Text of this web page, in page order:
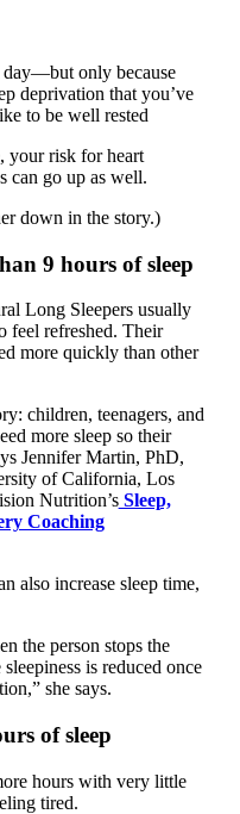
only because
deprivation that you’ve
to be well rested
your risk for heart
can go up as well.
down in the story.)
9 hours of sleep
Long Sleepers usually
feel refreshed. Their
more quickly than other
children, teenagers, and
more sleep so their
Jennifer Martin, PhD,
of California, Los
Nutrition’sSleep,
Coaching
also increase sleep time,
the person stops the
is reduced once
she says.
of sleep
hours with very little
tired.